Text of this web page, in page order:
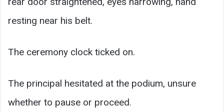
resting near his belt.
The ceremony clock ticked on.
The principal hesitated at the podium, unsure
whether to pause or proceed.